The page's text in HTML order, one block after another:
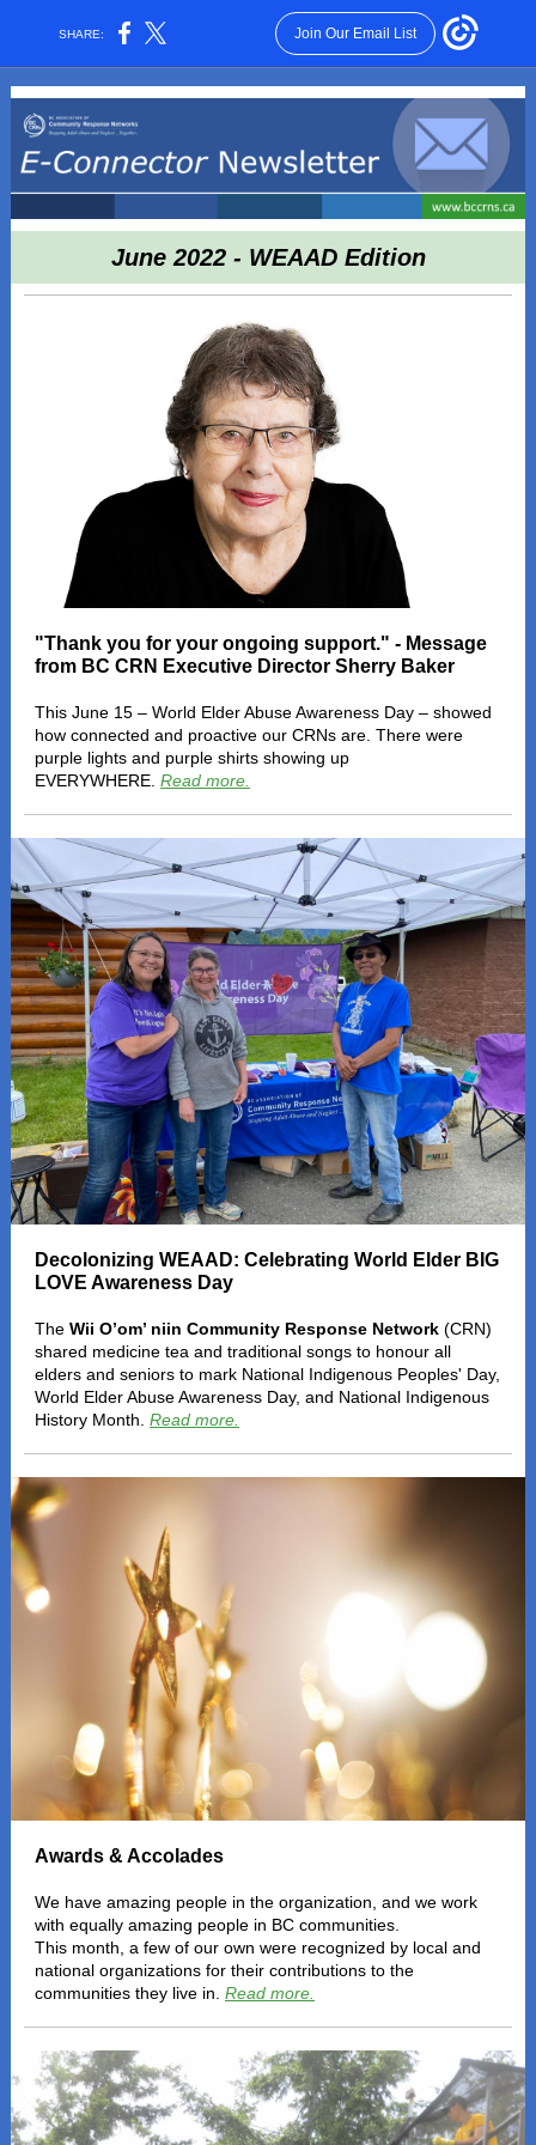
SHARE: Join Our Email List
June 2022 - WEAAD Edition
"Thank you for your ongoing support." - Message
from BC CRN Executive Director Sherry Baker
This June 15 – World Elder Abuse Awareness Day – showed
how connected and proactive our CRNs are. There were
purple lights and purple shirts showing up
EVERYWHERE. Read more.
Decolonizing WEAAD: Celebrating World Elder BIG
LOVE Awareness Day
The Wii O’om’ niin Community Response Network (CRN)
shared medicine tea and traditional songs to honour all
elders and seniors to mark National Indigenous Peoples' Day,
World Elder Abuse Awareness Day, and National Indigenous
History Month. Read more.
Awards & Accolades
We have amazing people in the organization, and we work
with equally amazing people in BC communities.
This month, a few of our own were recognized by local and
national organizations for their contributions to the
communities they live in. Read more.